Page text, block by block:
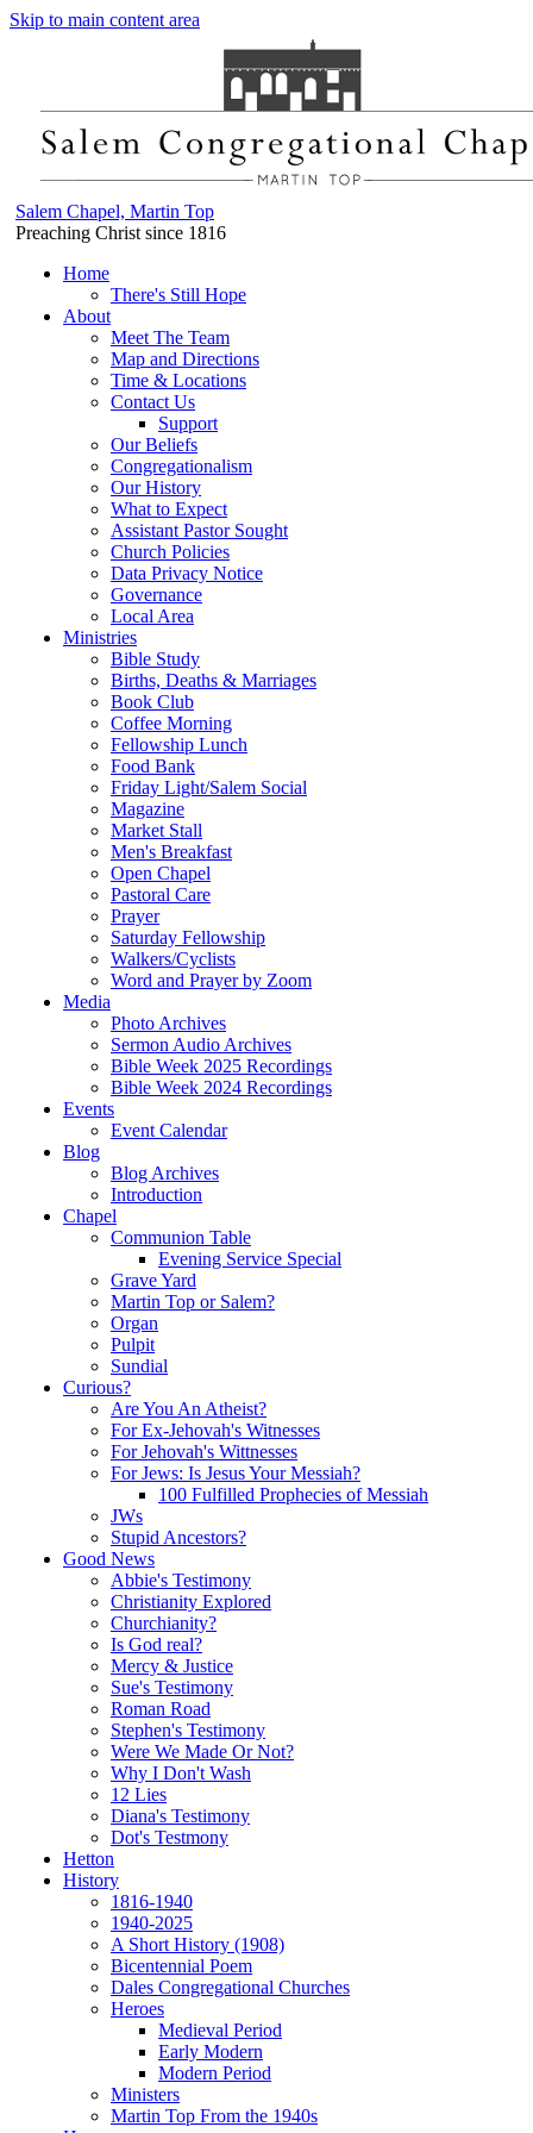
Skip to main content area
Salem Chapel, Martin Top
Preaching Christ since 1816
Home
There's Still Hope
About
Meet The Team
Map and Directions
Time & Locations
Contact Us
Support
Our Beliefs
Congregationalism
Our History
What to Expect
Assistant Pastor Sought
Church Policies
Data Privacy Notice
Governance
Local Area
Ministries
Bible Study
Births, Deaths & Marriages
Book Club
Coffee Morning
Fellowship Lunch
Food Bank
Friday Light/Salem Social
Magazine
Market Stall
Men's Breakfast
Open Chapel
Pastoral Care
Prayer
Saturday Fellowship
Walkers/Cyclists
Word and Prayer by Zoom
Media
Photo Archives
Sermon Audio Archives
Bible Week 2025 Recordings
Bible Week 2024 Recordings
Events
Event Calendar
Blog
Blog Archives
Introduction
Chapel
Communion Table
Evening Service Special
Grave Yard
Martin Top or Salem?
Organ
Pulpit
Sundial
Curious?
Are You An Atheist?
For Ex-Jehovah's Witnesses
For Jehovah's Wittnesses
For Jews: Is Jesus Your Messiah?
100 Fulfilled Prophecies of Messiah
JWs
Stupid Ancestors?
Good News
Abbie's Testimony
Christianity Explored
Churchianity?
Is God real?
Mercy & Justice
Sue's Testimony
Roman Road
Stephen's Testimony
Were We Made Or Not?
Why I Don't Wash
12 Lies
Diana's Testimony
Dot's Testmony
Hetton
History
1816-1940
1940-2025
A Short History (1908)
Bicentennial Poem
Dales Congregational Churches
Heroes
Medieval Period
Early Modern
Modern Period
Ministers
Martin Top From the 1940s